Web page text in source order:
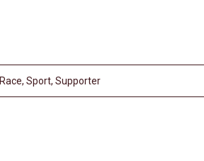
Race, Sport, Supporter